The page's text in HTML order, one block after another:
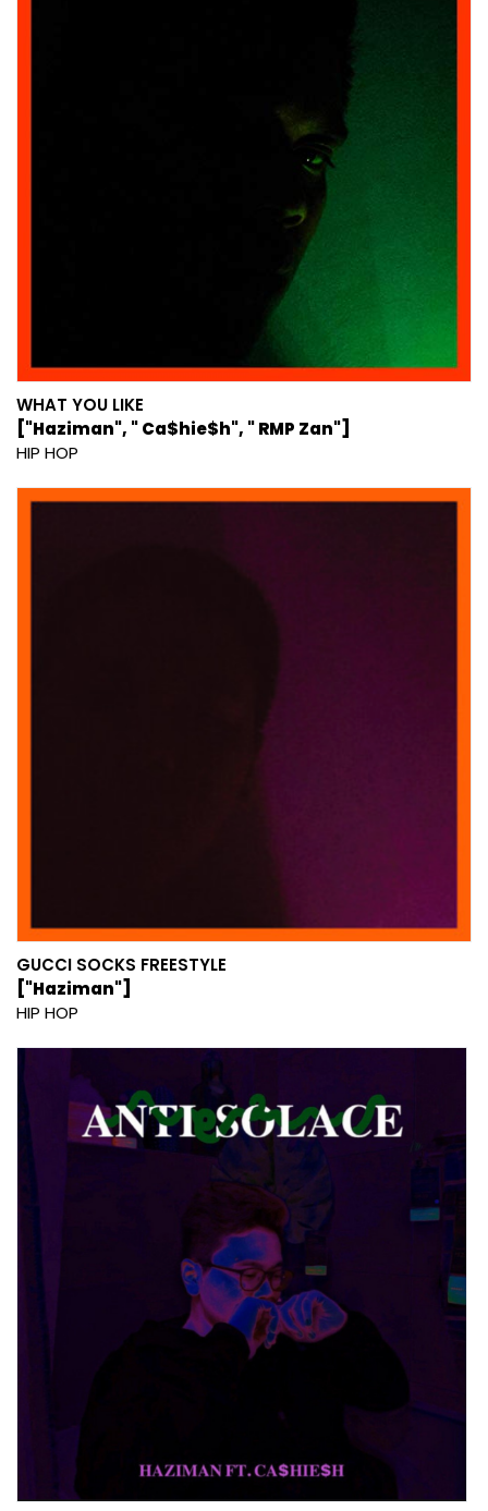
WHAT YOU LIKE
["Haziman", " Ca$hie$h", " RMP Zan"]
HIP HOP
GUCCI SOCKS FREESTYLE
["Haziman"]
HIP HOP